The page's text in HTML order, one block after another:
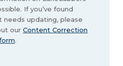
If you’ve found
needs updating, please
our Content Correction
.